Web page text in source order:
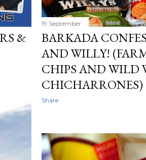
&
19 September
BARKADA
AND WILLY!
CHIPS AND WILD
CHICHARRONES)
Share